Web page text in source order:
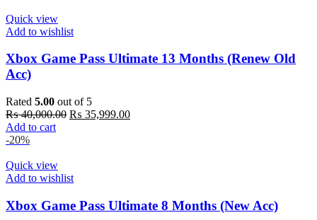
Quick view
Add to wishlist
Xbox Game Pass Ultimate 13 Months (Renew Old
Acc)
Rated 5.00 out of 5
₨40,000.00 Original
₨ 35,999.00Current
Add to cart
-20%
Quick view
Add to wishlist
Xbox Game Pass Ultimate 8 Months (New Acc)